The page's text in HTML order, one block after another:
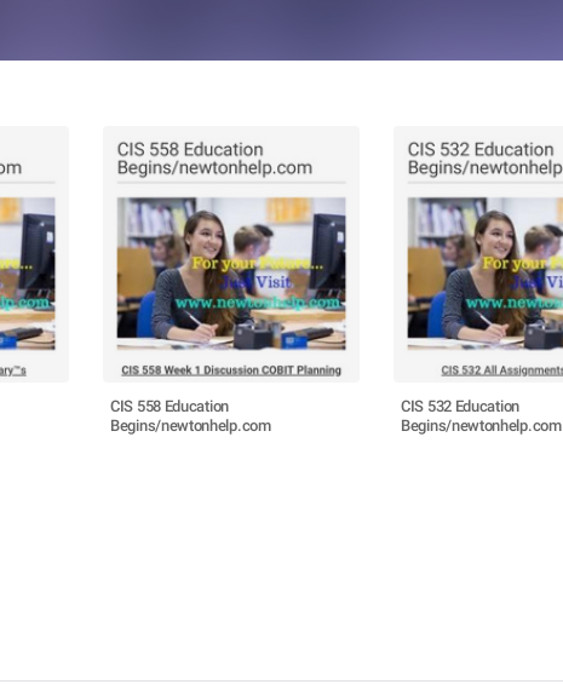
CIS 558 Education
Begins/newtonhelp.com
CIS 532 Education
Begins/newtonhelp.com